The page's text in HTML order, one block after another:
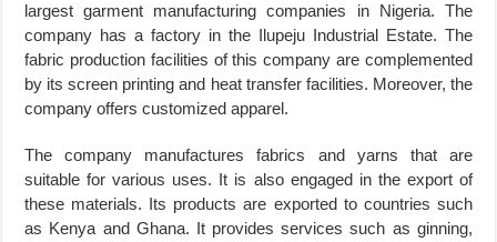
largest garment manufacturing companies in Nigeria. The
company has a factory in the Ilupeju Industrial Estate. The
fabric production facilities of this company are complemented
by its screen printing and heat transfer facilities. Moreover, the
company offers customized apparel.
The company manufactures fabrics and yarns that are
suitable for various uses. It is also engaged in the export of
these materials. Its products are exported to countries such
as Kenya and Ghana. It provides services such as ginning,